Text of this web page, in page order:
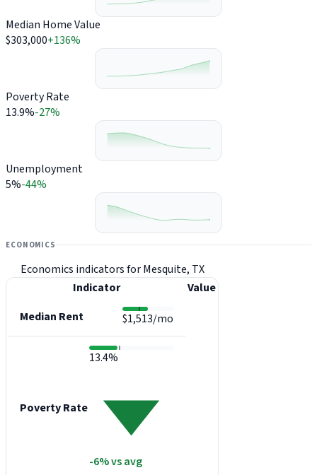
Median Home Value
$303,000+136%
Poverty Rate
13.9%-27%
Unemployment
5%-44%
ECONOMICS
Economics indicators for Mesquite, TX
Indicator
Value
Median Rent
$1,513/mo
Poverty Rate
13.4%
-6% vs avg